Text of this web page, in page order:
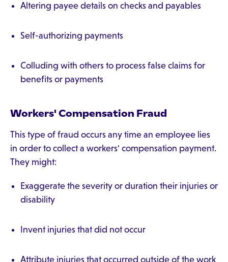
Altering payee details on checks and payables
Self-authorizing payments
Colluding with others to process false claims for
benefits or payments
Workers' Compensation Fraud
This type of fraud occurs any time an employee lies
in order to collect a workers' compensation payment.
They might:
Exaggerate the severity or duration their injuries or
disability
Invent injuries that did not occur
Attribute injuries that occurred outside of the work